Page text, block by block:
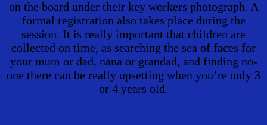
on the board under their key workers photograph. A
formal registration also takes place during the
session. It is really important that children are
collected on time, as searching the sea of faces for
your mum or dad, nana or grandad, and finding no-
one there can be really upsetting when you’re only 3
or 4 years old.